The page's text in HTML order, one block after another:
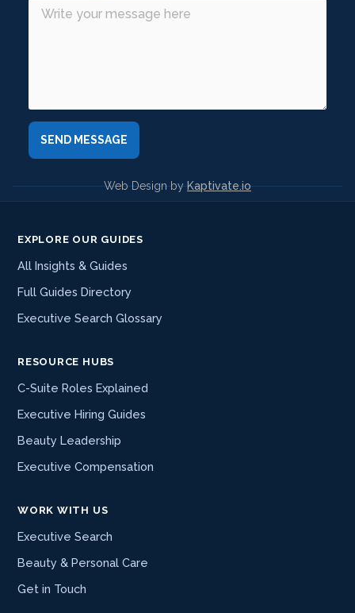
Web Design byKaptivate.io
EXPLORE OUR GUIDES
All Insights & Guides
Full Guides Directory
Executive Search Glossary
RESOURCE HUBS
C-Suite Roles Explained
Executive Hiring Guides
Beauty Leadership
Executive Compensation
WORK WITH US
Executive Search
Beauty & Personal Care
Get in Touch